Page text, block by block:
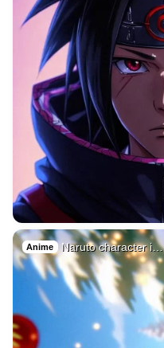
Anime Naruto character i…